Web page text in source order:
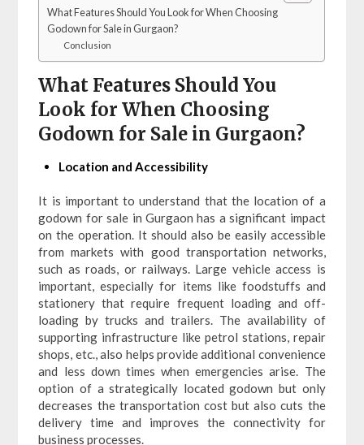
What Features Should You Look for When Choosing
Godown for Sale in Gurgaon?
Conclusion
What Features Should You
Look for When Choosing
Godown for Sale in Gurgaon?
Location and Accessibility
It is important to understand that the location of a
godown for sale in Gurgaon has a significant impact
on the operation. It should also be easily accessible
from markets with good transportation networks,
such as roads, or railways. Large vehicle access is
important, especially for items like foodstuffs and
stationery that require frequent loading and off-
loading by trucks and trailers. The availability of
supporting infrastructure like petrol stations, repair
shops, etc., also helps provide additional convenience
and less down times when emergencies arise. The
option of a strategically located godown but only
decreases the transportation cost but also cuts the
delivery time and improves the connectivity for
business processes.